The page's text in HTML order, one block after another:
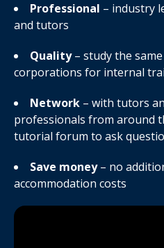
Professional – industry
and tutors
Quality– study the
corporations for internal
Network – with tutors
professionals from around
tutorial forum to ask
Save money– no
accommodation costs